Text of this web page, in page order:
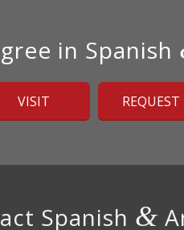
in Spanish
VISIT
Spanish &